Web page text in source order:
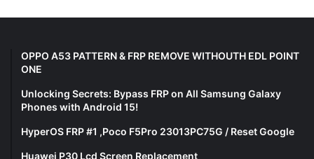
OPPO A53 PATTERN & FRP REMOVE WITHOUTH EDL POINT
ONE
Unlocking Secrets: Bypass FRP on All Samsung Galaxy
Phones with Android 15!
HyperOS FRP #1 ,Poco F5Pro 23013PC75G / Reset Google
Huawei P30 Lcd Screen Replacement